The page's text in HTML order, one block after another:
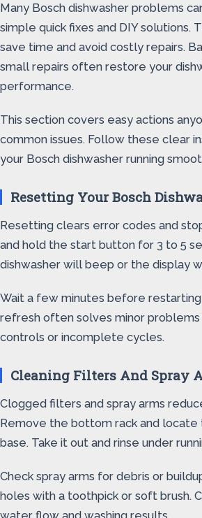
Many Bosch dishwasher problems
simple quick fixes and DIY solutions.
save time and avoid costly repairs.
small repairs often restore your
performance.
This section covers easy actions
common issues. Follow these clear
your Bosch dishwasher running
Resetting Your Bosch
Resetting clears error codes and
and hold the start button for 3 to 5
dishwasher will beep or the display
Wait a few minutes before
refresh often solves minor problems
controls or incomplete cycles.
Cleaning Filters And Spray
Clogged filters and spray arms
Remove the bottom rack and locate
base. Take it out and rinse under
Check spray arms for debris or
holes with a toothpick or soft brush.
water flow and washing results.